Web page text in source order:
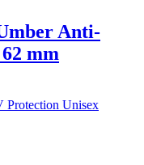
Anti-
mm